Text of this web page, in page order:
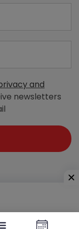
and
newsletters
India